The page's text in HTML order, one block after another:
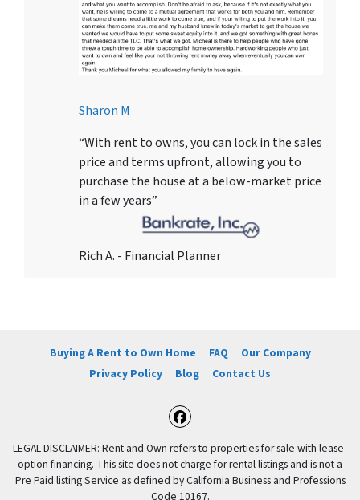
Sharon M
“With rent to owns, you can lock in the sales
price and terms upfront, allowing you to
purchase the house at a below-market price
in a few years”
Rich A. - Financial Planner
Buying A Rent to Own Home FAQ
Our Company
Privacy Policy
Blog Contact Us
Facebook
LEGAL DISCLAIMER: Rent and Own refers to properties for sale with lease-
option financing. This site does not charge for rental listings and is not a
Pre Paid listing Service as defined by California Business and Professions
Code 10167.